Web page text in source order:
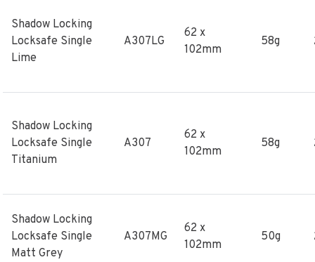
Shadow Locking
Locksafe Single
Lime
A307LG
62 x
102mm
58g
Shadow Locking
Locksafe Single
Titanium
A307
62 x
102mm
58g
Shadow Locking
Locksafe Single
Matt Grey
A307MG
62 x
102mm
50g